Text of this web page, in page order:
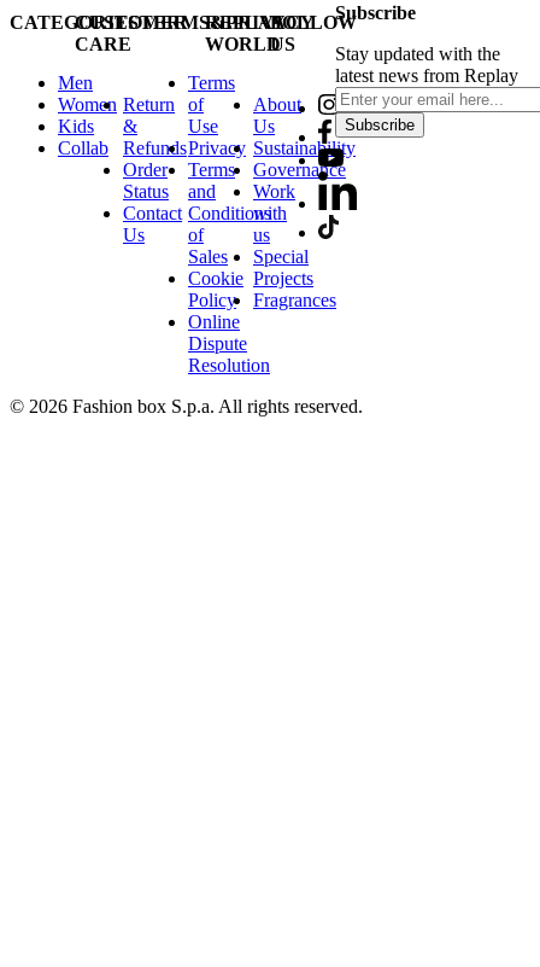
CATEGORIES
Men
Women
Kids
Collab
CUSTOMER
CARE
Return
&
Refunds
Order
Status
Contact
Us
TERMS&PRIVACY
Terms
of
Use
Privacy
Terms
and
Conditions
of
Sales
Cookie
Policy
Online
Dispute
Resolution
REPLAY
WORLD
About
Us
Sustainability
Governance
Work
with
us
Special
Projects
Fragrances
FOLLOW
US
Subscribe
Stay updated with the
latest news from Replay
Subscribe
© 2026 Fashion box S.p.a. All rights reserved.